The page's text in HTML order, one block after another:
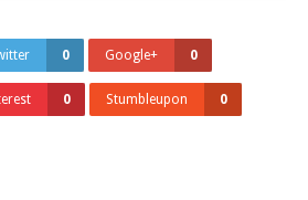
0 Google+ 0
0 Stumbleupon 0